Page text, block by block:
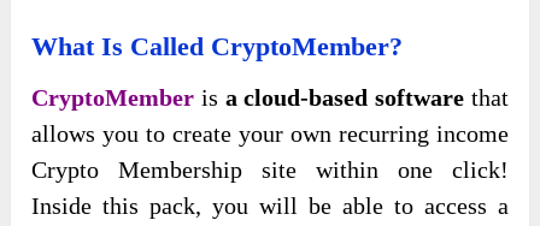
What Is Called CryptoMember?
CryptoMember is a cloud-based software that
allows you to create your own recurring income
Crypto Membership site within one click!
Inside this pack, you will be able to access a